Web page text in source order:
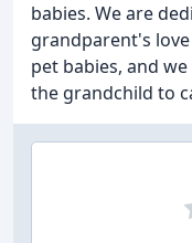
babies. We are
grandparent's
pet babies, and
the grandchild to